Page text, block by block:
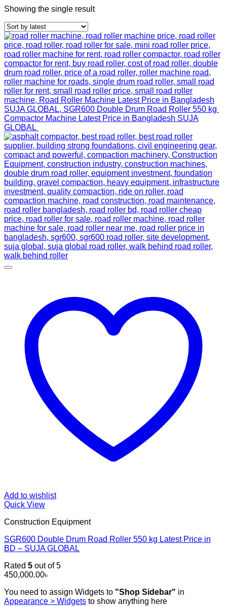
Showing the single result
Add to wishlist
Quick View
Construction Equipment
SGR600 Double Drum Road Roller 550 kg Latest Price in
BD – SUJA GLOBAL
Rated 5 out of 5
450,000.00৳
You need to assign Widgets to "Shop Sidebar" in
Appearance > Widgets to show anything here